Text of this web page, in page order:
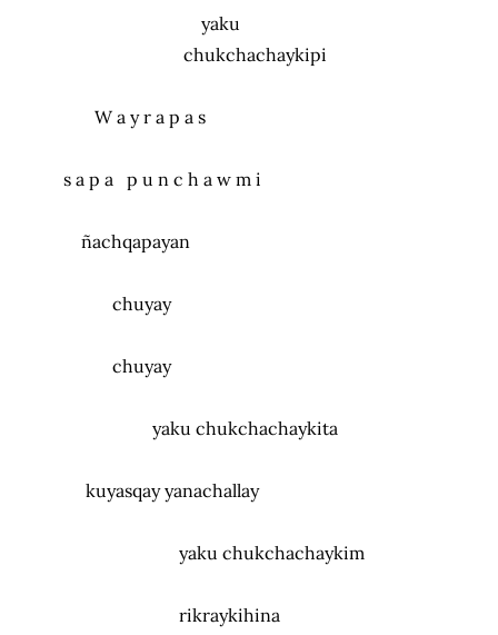
yaku
chukchachaykipi
W a y r a p a s
s a p a p u n c h a w m i
ñachqapayan
chuyay
chuyay
yaku chukchachaykita
kuyasqay yanachallay
yaku chukchachaykim
rikraykihina